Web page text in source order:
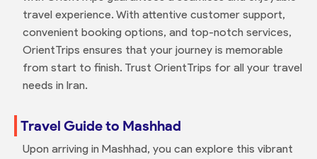
travel experience. With attentive customer support,
convenient booking options, and top-notch services,
OrientTrips ensures that your journey is memorable
from start to finish. Trust OrientTrips for all your travel
needs in Iran.
Travel Guide to Mashhad
Upon arriving in Mashhad, you can explore this vibrant